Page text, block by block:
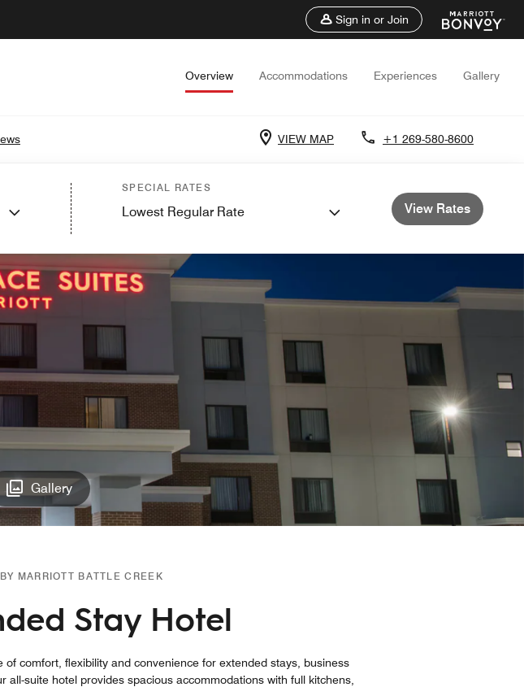
Sign in or Join
Overview Accommodations Experiences Gallery
VIEW MAP +1 269-580-8600
SPECIAL RATES
Lowest Regular Rate View Rates
Gallery
MARRIOTT BATTLE CREEK
Stay Hotel
comfort, flexibility and convenience for extended stays, business
suite hotel provides spacious accommodations with full kitchens,